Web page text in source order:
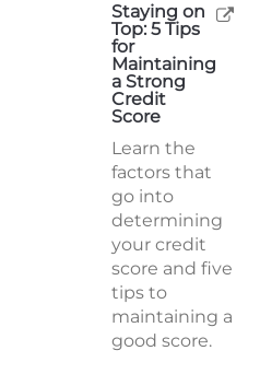
Staying on
Top: 5 Tips
for
Maintaining
a Strong
Credit
Score
Learn the
factors that
go into
determining
your credit
score and five
tips to
maintaining a
good score.